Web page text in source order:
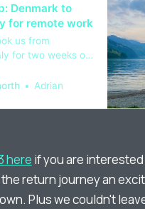
Denmark to
for remote work
us from
for two weeks of
and France,
Adrian
here if you are
return journey an
Plus we couldn't